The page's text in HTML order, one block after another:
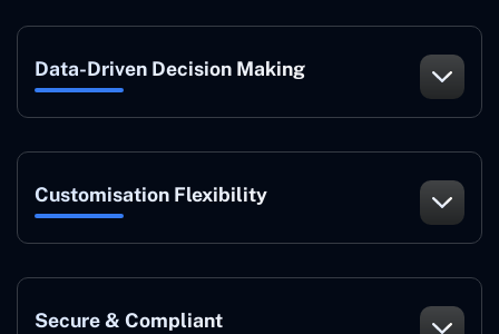
Data-Driven Decision Making
Customisation Flexibility
Secure & Compliant